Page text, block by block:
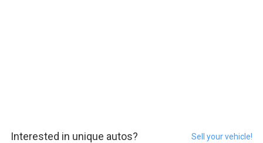
Interested in unique autos? Sell your vehicle!